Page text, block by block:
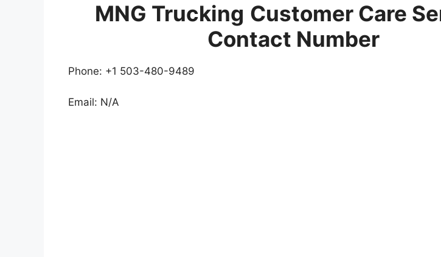
MNG Trucking Customer Care
Contact Number
Phone: +1 503-480-9489
Email: N/A